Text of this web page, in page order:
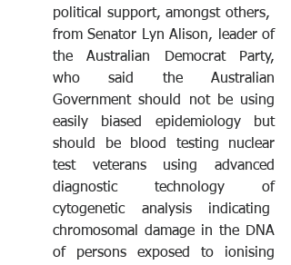
political support, amongst others,
from Senator Lyn Alison, leader of
the Australian Democrat Party,
who said the Australian
Government should not be using
easily biased epidemiology but
should be blood testing nuclear
test veterans using advanced
diagnostic technology of
cytogenetic analysis indicating
chromosomal damage in the DNA
of persons exposed to ionising